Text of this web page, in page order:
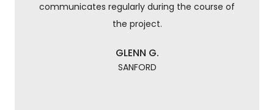
communicates regularly during the course of
the project.
GLENN G.
SANFORD